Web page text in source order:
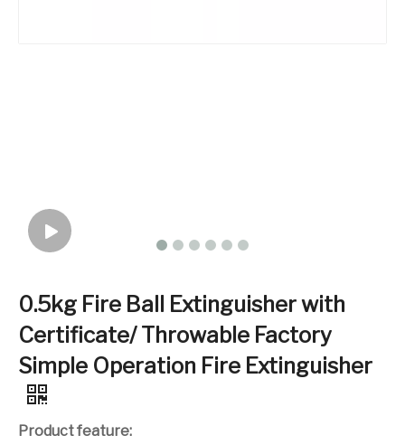
0.5kg Fire Ball Extinguisher with
Certificate/ Throwable Factory
Simple Operation Fire Extinguisher
Product feature: